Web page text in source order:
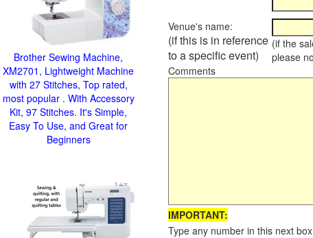
Venue's name:
(if this is in reference
to a specific event)
(if the
please
Comments
IMPORTANT:
Type any number in this next
Brother Sewing Machine,
XM2701, Lightweight Machine
with 27 Stitches, Top rated,
most popular . With Accessory
Kit, 97 Stitches. It's Simple,
Easy To Use, and Great for
Beginners